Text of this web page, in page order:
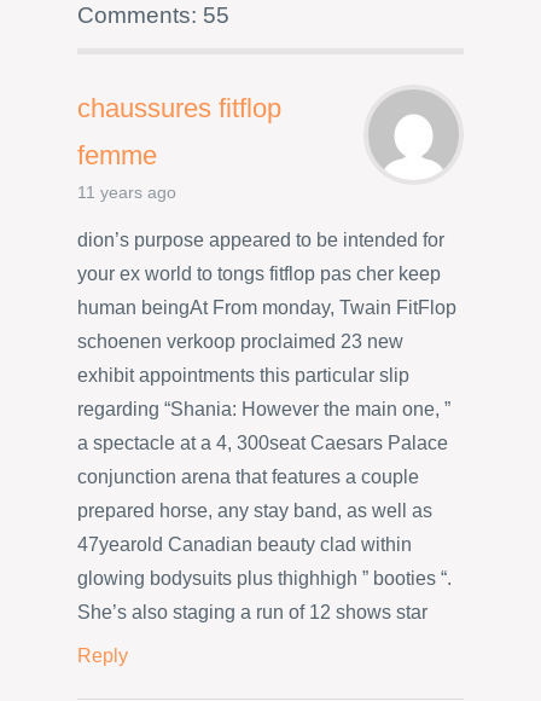
Comments: 55
chaussures fitflop
femme
11 years ago
dion’s purpose appeared to be intended for
your ex world to tongs fitflop pas cher keep
human beingAt From monday, Twain FitFlop
schoenen verkoop proclaimed 23 new
exhibit appointments this particular slip
regarding “Shania: However the main one, ”
a spectacle at a 4, 300seat Caesars Palace
conjunction arena that features a couple
prepared horse, any stay band, as well as
47yearold Canadian beauty clad within
glowing bodysuits plus thighhigh ” booties “.
She’s also staging a run of 12 shows star
Reply